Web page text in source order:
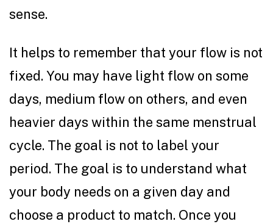
sense.
It helps to remember that your flow is not
fixed. You may have light flow on some
days, medium flow on others, and even
heavier days within the same menstrual
cycle. The goal is not to label your
period. The goal is to understand what
your body needs on a given day and
choose a product to match. Once you